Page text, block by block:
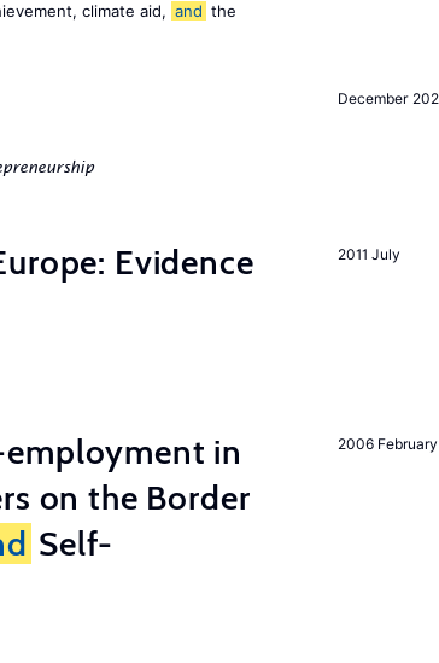
climate aid, and the
December
2011 July
Evidence
2006 February
in
on the Border
Self-